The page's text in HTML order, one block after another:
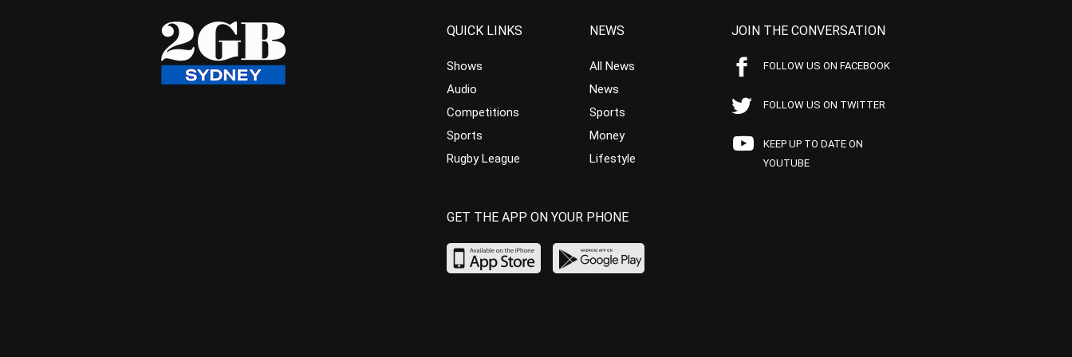
QUICK LINKS
Shows
Audio
Competitions
Sports
Rugby League
NEWS
All News
News
Sports
Money
Lifestyle
JOIN THE CONVERSATION
FOLLOW US ON FACEBOOK
FOLLOW US ON TWITTER
KEEP UP TO DATE ON
YOUTUBE
GET THE APP ON YOUR PHONE